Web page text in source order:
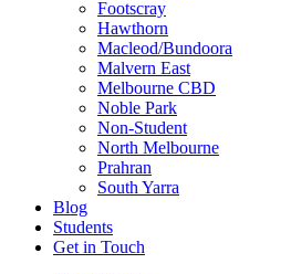
Footscray
Hawthorn
Macleod/Bundoora
Malvern East
Melbourne CBD
Noble Park
Non-Student
North Melbourne
Prahran
South Yarra
Blog
Students
Get in Touch